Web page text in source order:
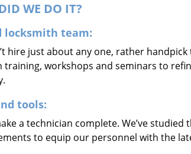
WE DO IT?
locksmith team:
hire just about any one, rather
training, workshops and seminars to
tools:
a technician complete. We’ve
to equip our personnel with the